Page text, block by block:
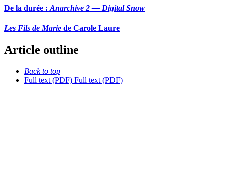
De la durée :Anarchive 2 — Digital Snow
Les Fils de Marie de Carole Laure
Article outline
Back to top
Full text (PDF) Full text (PDF)